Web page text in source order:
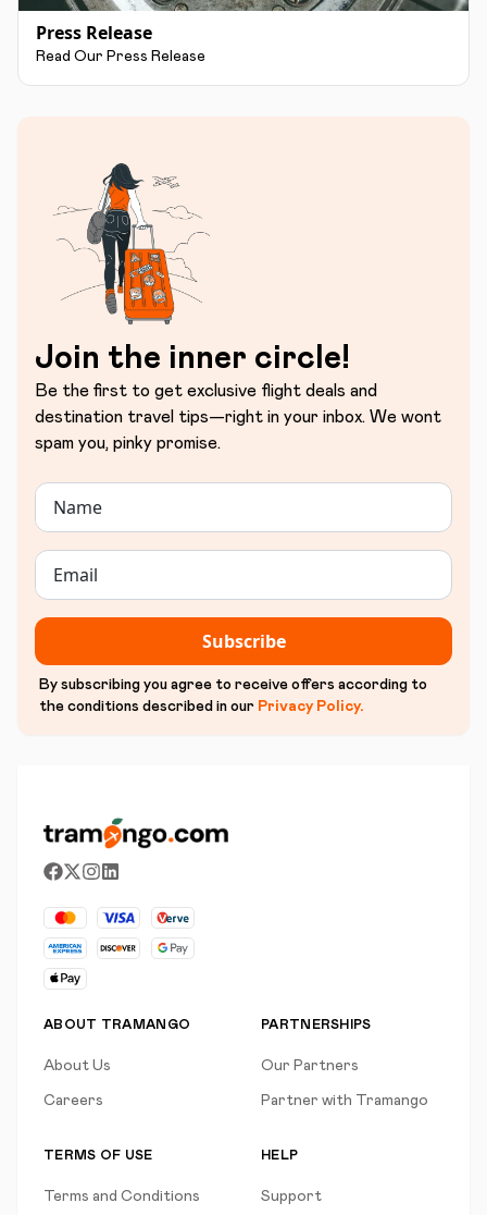
Press Release
Read Our Press Release
Join the inner circle!
Be the first to get exclusive flight deals and
destination travel tips—right in your inbox. We wont
spam you, pinky promise.
Subscribe
By subscribing you agree to receive offers according to
the conditions described in our Privacy Policy.
ABOUT TRAMANGO
About Us
Careers
PARTNERSHIPS
Our Partners
Partner with Tramango
TERMS OF USE
Terms and Conditions
HELP
Support